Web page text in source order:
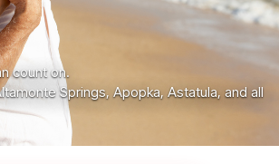
count on.
Springs, Apopka, Astatula, and all